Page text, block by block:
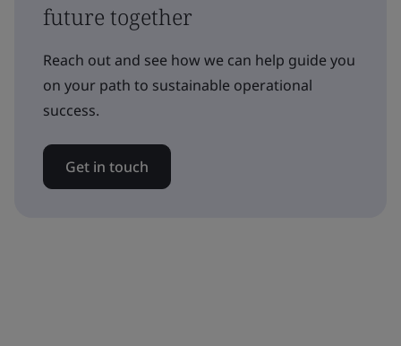
future together
Reach out and see how we can help guide you
on your path to sustainable operational
success.
Get in touch